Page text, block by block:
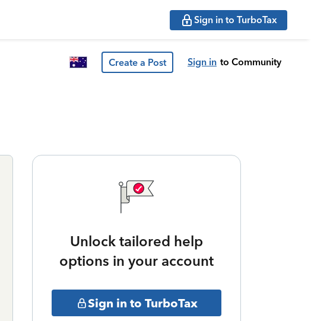
Sign in to TurboTax
Create a Post Sign in to Community
Unlock tailored help
options in your account
Sign in to TurboTax